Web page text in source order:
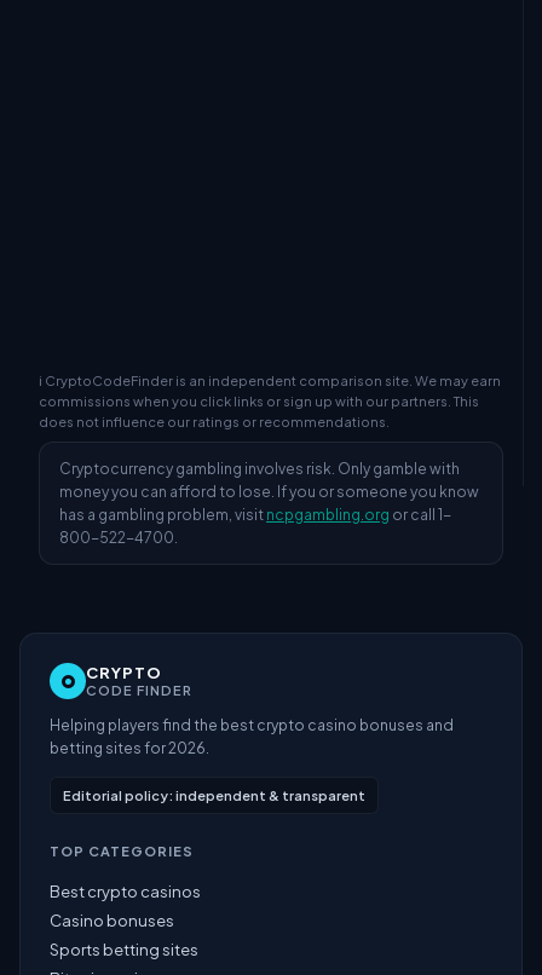
ℹ CryptoCodeFinder is an independent comparison site. We may earn
commissions when you click links or sign up with our partners. This
does not influence our ratings or recommendations.
Cryptocurrency gambling involves risk. Only gamble with
money you can afford to lose. If you or someone you know
has a gambling problem, visit ncpgambling.org or call 1-
800-522-4700.
CRYPTO
CODE FINDER
Helping players find the best crypto casino bonuses and
betting sites for 2026.
Editorial policy: independent & transparent
TOP CATEGORIES
Best crypto casinos
Casino bonuses
Sports betting sites